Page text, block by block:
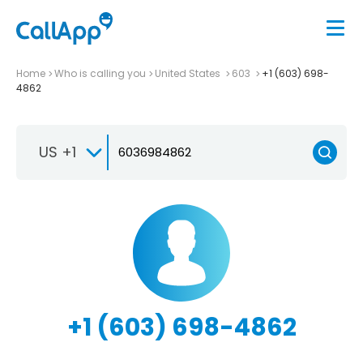
Home Who is calling you United States 603
+1 (603) 698-
4862
US +1
+1 (603) 698-4862